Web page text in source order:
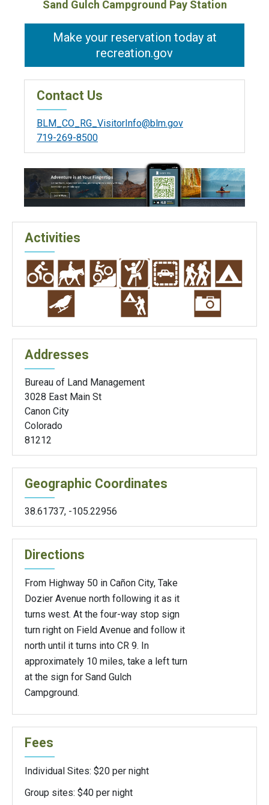
Sand Gulch Campground Pay Station
Make your reservation today at
recreation.gov
Contact Us
BLM_CO_RG_VisitorInfo@blm.gov
719-269-8500
Activities
Addresses
Bureau of Land Management
3028 East Main St
Canon City
Colorado
81212
Geographic Coordinates
38.61737, -105.22956
Directions
From Highway 50 in Cañon City, Take
Dozier Avenue north following it as it
turns west. At the four-way stop sign
turn right on Field Avenue and follow it
north until it turns into CR 9. In
approximately 10 miles, take a left turn
at the sign for Sand Gulch
Campground.
Fees
Individual Sites: $20 per night
Group sites: $40 per night